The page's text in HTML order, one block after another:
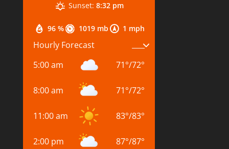
96 % 1019 mb 1 mph
Sunset: 8:32 pm
Hourly Forecast
5:00 am
71°/72°
8:00 am 71°/72°
11:00 am 83°/83°
2:00 pm 87°/87°